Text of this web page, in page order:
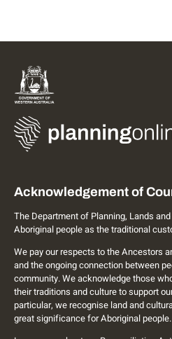
Acknowledgement of
The Department of Planning, Lands
Aboriginal people as the traditional
We pay our respects to the Ancestors
and the ongoing connection between
community. We acknowledge those
their traditions and culture to support
particular, we recognise land and
great significance for Aboriginal people.